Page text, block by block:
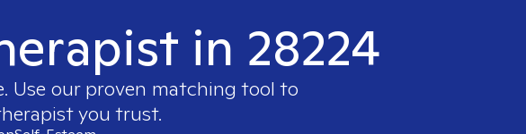
in 28224
Use our proven matching tool to
you trust.